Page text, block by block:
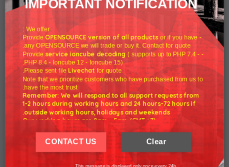
year 2022.
We send to customers a discount code to honor the old year
to celebrate the new year 2022.
Coupon discount 20%:NEWYEAR2022
Best wishes for health and happiness in the years to come.
Yours faithfully.
WHMCSNULLED Team.
IMPORTANT NOTIFICATION
We offer :
- Provide
OPENSOURCE version of all productsor if you have
any OPENSOURCE we will trade or buy it. Contact for quote.
- Provide
service ioncube decoding ( supports up to PHP 7.4 -
PHP 8.4 - Ioncube 12 - Ioncube 15).
Please sent fileLivechat for quote.
Note that we prioritize customers who have purchased from us to
have the most trust.
Remember: We will respond to all support requests from
1-2 hours during working hours and 24 hours-72 hours if
outside working hours, holidays and weekends.
Our working hours are 8am - 5pm (GMT +7)
We hope for your understanding.
Thank you understand.
CONTACT US Clear
This message is displayed only once every 24h